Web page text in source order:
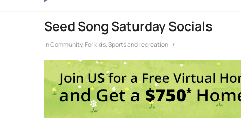
Seed Song Saturday Socials
inCommunity, For kids,Sports and recreation /